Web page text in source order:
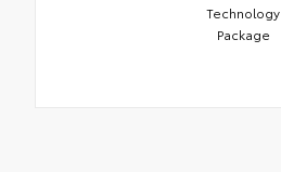
Technology
Package